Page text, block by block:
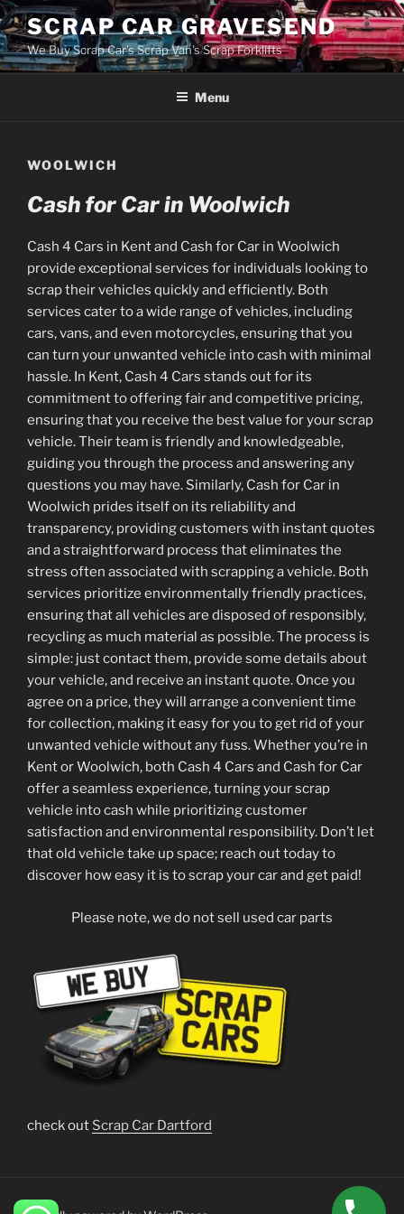
Skip
to
content
SCRAP CAR GRAVESEND
We Buy Scrap Car's Scrap Van's Scrap Forklifts
Menu
WOOLWICH
Cash for Car in Woolwich
Cash 4 Cars in Kent and Cash for Car in Woolwich
provide exceptional services for individuals looking to
scrap their vehicles quickly and efficiently. Both
services cater to a wide range of vehicles, including
cars, vans, and even motorcycles, ensuring that you
can turn your unwanted vehicle into cash with minimal
hassle. In Kent, Cash 4 Cars stands out for its
commitment to offering fair and competitive pricing,
ensuring that you receive the best value for your scrap
vehicle. Their team is friendly and knowledgeable,
guiding you through the process and answering any
questions you may have. Similarly, Cash for Car in
Woolwich prides itself on its reliability and
transparency, providing customers with instant quotes
and a straightforward process that eliminates the
stress often associated with scrapping a vehicle. Both
services prioritize environmentally friendly practices,
ensuring that all vehicles are disposed of responsibly,
recycling as much material as possible. The process is
simple: just contact them, provide some details about
your vehicle, and receive an instant quote. Once you
agree on a price, they will arrange a convenient time
for collection, making it easy for you to get rid of your
unwanted vehicle without any fuss. Whether you’re in
Kent or Woolwich, both Cash 4 Cars and Cash for Car
offer a seamless experience, turning your scrap
vehicle into cash while prioritizing customer
satisfaction and environmental responsibility. Don’t let
that old vehicle take up space; reach out today to
discover how easy it is to scrap your car and get paid!
Please note, we do not sell used car parts
check out Scrap Car Dartford